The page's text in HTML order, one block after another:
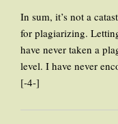
In sum, it’s not a
for plagiarizing.
have never taken a
level. I have never
[-4-]